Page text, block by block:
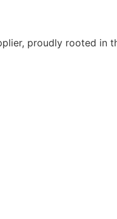
proudly rooted in